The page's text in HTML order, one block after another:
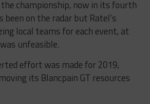
championship, now in its fourth
been on the radar but Ratel’s
local teams for each event, at
unfeasible.
effort was made for 2019,
its Blancpain GT resources